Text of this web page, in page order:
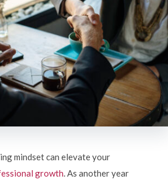
mindset can elevate your
growth. As another year